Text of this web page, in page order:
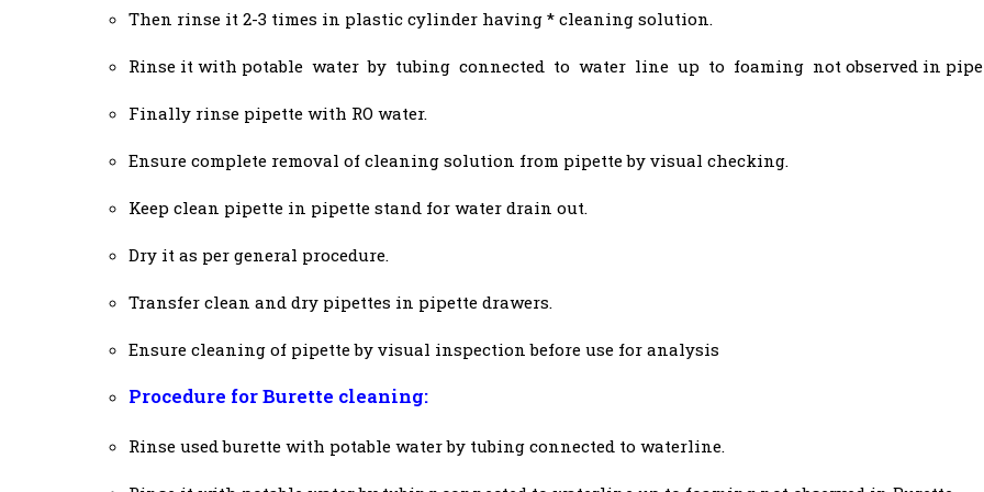
Then rinse it 2-3 times in plastic cylinder having * cleaning solution.
Rinse it with potable water by tubing connected to water line up to foaming not observed in
Finally rinse pipette with RO water.
Ensure complete removal of cleaning solution from pipette by visual checking.
Keep clean pipette in pipette stand for water drain out.
Dry it as per general procedure.
Transfer clean and dry pipettes in pipette drawers.
Ensure cleaning of pipette by visual inspection before use for analysis
Procedure for Burette cleaning:
Rinse used burette with potable water by tubing connected to waterline.